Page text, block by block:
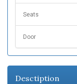
Seats
Door
Desctiption